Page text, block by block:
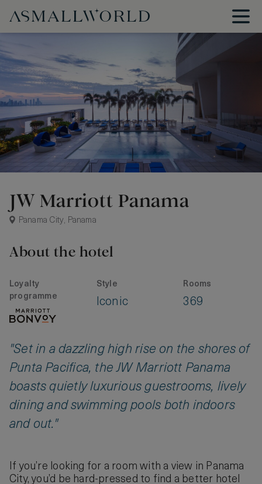
JW Marriott Panama
Panama City, Panama
About the hotel
Loyalty
programme
Style
Iconic
Rooms
369
"Set in a dazzling high rise on the shores of
Punta Pacifica, the JW Marriott Panama
boasts quietly luxurious guestrooms, lively
dining and swimming pools both indoors
and out."
If you’re looking for a room with a view in Panama
City, you’d be hard-pressed to find a better hotel